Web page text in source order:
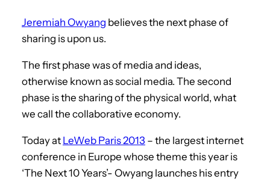
Jeremiah Owyang believes the next phase of
sharing is upon us.
The first phase was of media and ideas,
otherwise known as social media. The second
phase is the sharing of the physical world, what
we call the collaborative economy.
Today at LeWeb Paris 2013 – the largest internet
conference in Europe whose theme this year is
‘The Next 10 Years’- Owyang launches his entry